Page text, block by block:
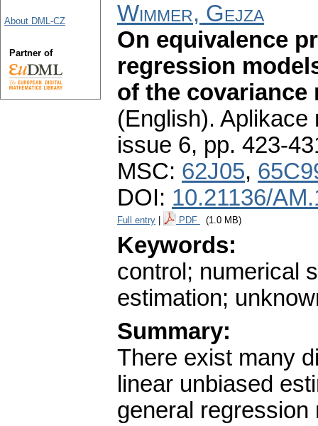
Wimmer, Gejza
On equivalence
regression
of the covariance
(English). Aplikace
issue 6, pp. 423-
MSC: 62J05,
DOI: 10.21136/
Full entry PDF (1.0 MB)
Keywords:
control; numerical
estimation;
Summary:
There exist many
linear unbiased
general
About DML-CZ
Partner of